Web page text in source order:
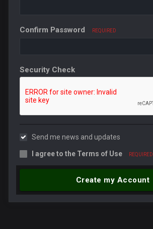
Confirm Password REQUIRED
Security Check
Send me news and updates
I agree to the Terms of Use REQUIRED
Create my Account